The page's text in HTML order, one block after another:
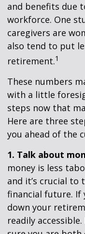
and benefits due
workforce. One
caregivers are
also tend to put
retirement.1
These numbers
with a little
steps now that
Here are three
you ahead of the
1. Talk about
money is less
and it’s crucial
financial future. If
down your
readily